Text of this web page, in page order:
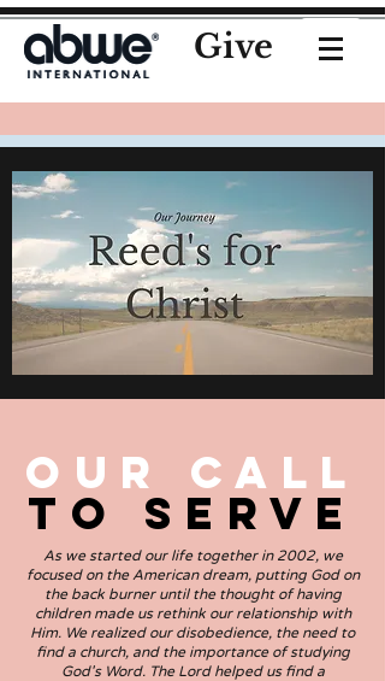
Give
Our Call
To serve
As we started our life together in 2002, we
focused on the American dream, putting God on
the back burner until the thought of having
children made us rethink our relationship with
Him. We realized our disobedience, the need to
find a church, and the importance of studying
God's Word. The Lord helped us find a